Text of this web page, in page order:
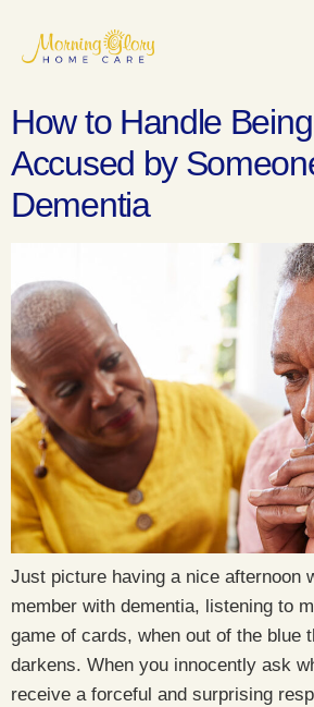
How to Handle
Accused by
Dementia
Just picture having a nice afternoon
member with dementia, listening to
game of cards, when out of the blue
darkens. When you innocently ask
receive a forceful and surprising